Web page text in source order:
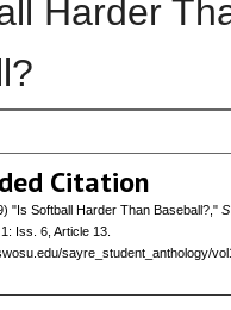
Harder
Citation
"Is Softball Harder Than Baseball?,"
Iss. 6, Article 13.
sayre_student_anthology/